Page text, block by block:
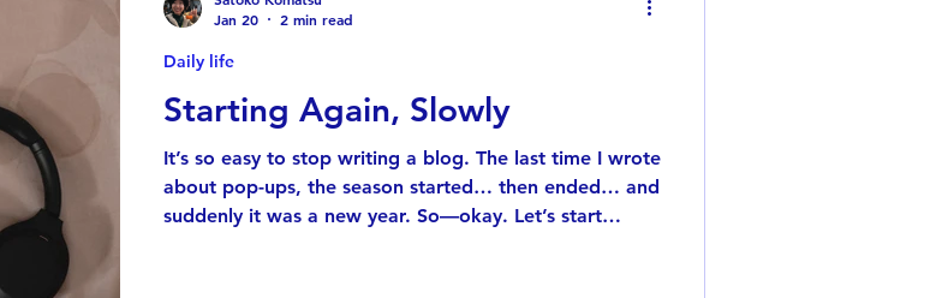
Starting Again, Slowly
It’s so easy to stop writing a blog. The last time I wrote
about pop-ups, the season started… then ended… and
suddenly it was a new year. So—okay. Let’s start
Daily life
Jan 20
2 min read